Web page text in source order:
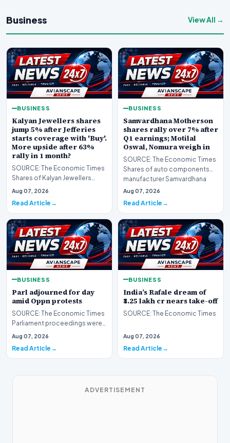
Business View All →
BUSINESS
Kalyan Jewellers shares
jump 5% after Jefferies
starts coverage with 'Buy'.
More upside after 63%
rally in 1 month?
SOURCE: The Economic Times
Shares of Kalyan Jewellers
India rallied as much as 5% to
Aug 07, 2026
Read Article
BUSINESS
Samvardhana Motherson
shares rally over 7% after
Q1 earnings; Motilal
Oswal, Nomura weigh in
SOURCE: The Economic Times
Shares of auto components
manufacturer Samvardhana
Motherson Internationa…
Aug 07, 2026
Read Article
BUSINESS
Parl adjourned for day
amid Oppn protests
SOURCE: The Economic Times
Parliament proceedings were
adjourned for the day on Friday
Aug 07, 2026
Read Article
BUSINESS
India’s Rafale dream of
₹3.25 lakh cr nears take-off
SOURCE: The Economic Times
Aug 07, 2026
Read Article
ADVERTISEMENT